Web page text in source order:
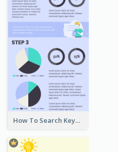
How To Search Keywords Infographic